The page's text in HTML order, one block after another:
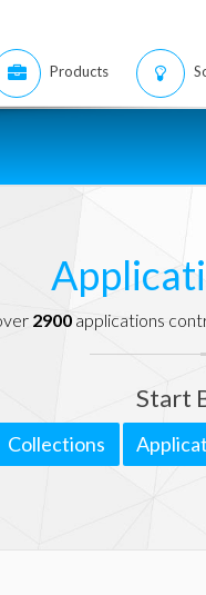
Products
2900 applications
Start
Collections